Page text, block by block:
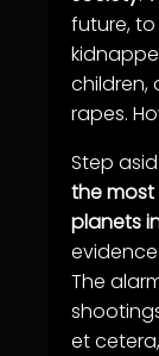
future,
children,
rapes.
Step
the most
planets
The
et